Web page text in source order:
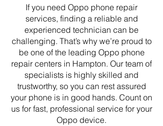
If you need Oppo phone repair
services, finding a reliable and
experienced technician can be
challenging. That’s why we’re proud to
be one of the leading Oppo phone
repair centers in Hampton. Our team of
specialists is highly skilled and
trustworthy, so you can rest assured
your phone is in good hands. Count on
us for fast, professional service for your
Oppo device.